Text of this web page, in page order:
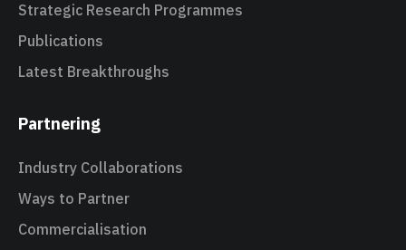
Strategic Research Programmes
Publications
Latest Breakthroughs
Partnering
Industry Collaborations
Ways to Partner
Commercialisation